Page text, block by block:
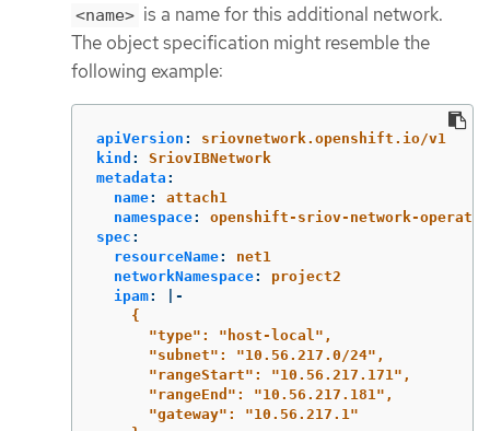
<name> is a name for this additional network.
The object specification might resemble the
following example:
apiVersion :
sriovnetwork.openshift.io/v1
kind :
SriovIBNetwork
metadata :
name:
attach1
namespace:
openshift-sriov-network-operator
spec :
resourceName:
net1
networkNamespace:
project2
ipam:
|-
{
"type": "host-local",
"subnet": "10.56.217.0/24",
"rangeStart": "10.56.217.171",
"rangeEnd": "10.56.217.181",
"gateway": "10.56.217.1"